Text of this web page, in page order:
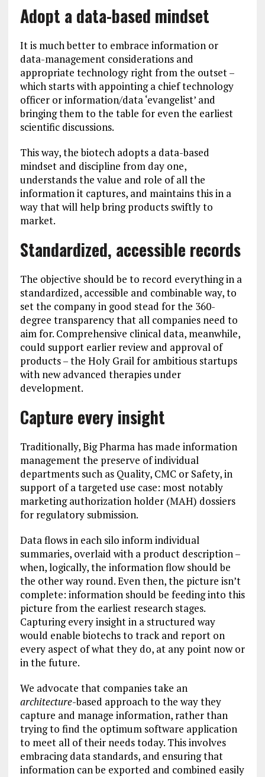
Adopt a data-based mindset
It is much better to embrace information or
data-management considerations and
appropriate technology right from the outset –
which starts with appointing a chief technology
officer or information/data ‘evangelist’ and
bringing them to the table for even the earliest
scientific discussions.
This way, the biotech adopts a data-based
mindset and discipline from day one,
understands the value and role of all the
information it captures, and maintains this in a
way that will help bring products swiftly to
market.
Standardized, accessible records
The objective should be to record everything in a
standardized, accessible and combinable way, to
set the company in good stead for the 360-
degree transparency that all companies need to
aim for. Comprehensive clinical data, meanwhile,
could support earlier review and approval of
products – the Holy Grail for ambitious startups
with new advanced therapies under
development.
Capture every insight
Traditionally, Big Pharma has made information
management the preserve of individual
departments such as Quality, CMC or Safety, in
support of a targeted use case: most notably
marketing authorization holder (MAH) dossiers
for regulatory submission.
Data flows in each silo inform individual
summaries, overlaid with a product description –
when, logically, the information flow should be
the other way round. Even then, the picture isn’t
complete: information should be feeding into this
picture from the earliest research stages.
Capturing every insight in a structured way
would enable biotechs to track and report on
every aspect of what they do, at any point now or
in the future.
We advocate that companies take an
architecture-based approach to the way they
capture and manage information, rather than
trying to find the optimum software application
to meet all of their needs today. This involves
embracing data standards, and ensuring that
information can be exported and combined easily